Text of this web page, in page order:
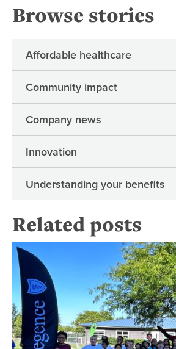
Browse stories
Affordable healthcare
Community impact
Company news
Innovation
Understanding your benefits
Related posts